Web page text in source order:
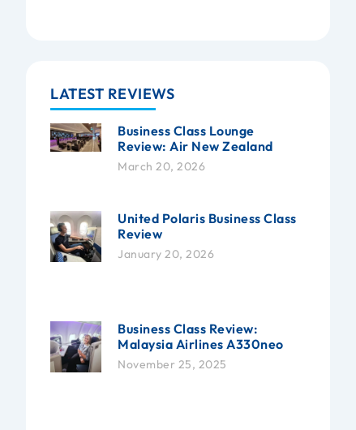
LATEST REVIEWS
Business Class Lounge
Review: Air New Zealand
March 20, 2026
United Polaris Business Class
Review
January 20, 2026
Business Class Review:
Malaysia Airlines A330neo
November 25, 2025